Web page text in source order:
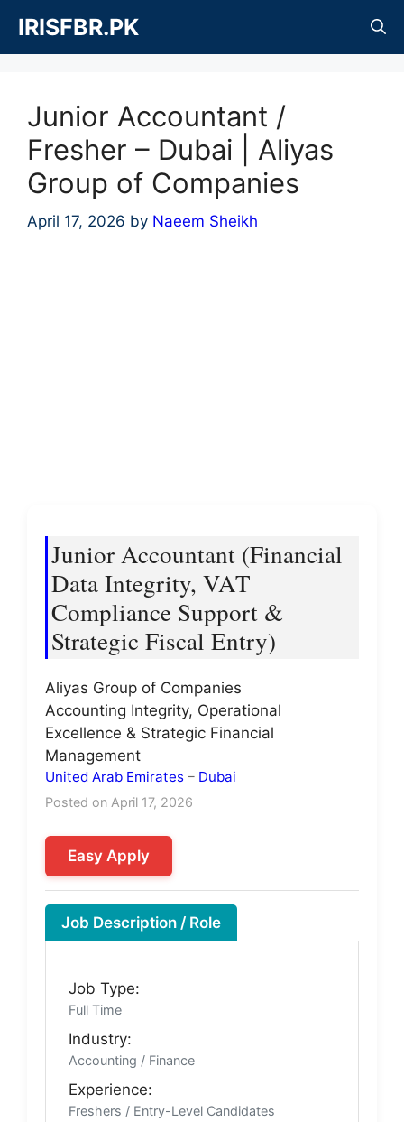
content
IRISFBR.PK
Junior Accountant /
Fresher – Dubai | Aliyas
Group of Companies
April 17, 2026 by Naeem Sheikh
Junior Accountant (Financial
Data Integrity, VAT
Compliance Support &
Strategic Fiscal Entry)
Aliyas Group of Companies
Accounting Integrity, Operational
Excellence & Strategic Financial
Management
United Arab Emirates – Dubai
Posted on April 17, 2026
Easy Apply
Job Description / Role
Job Type:
Full Time
Industry:
Accounting / Finance
Experience:
Freshers / Entry-Level Candidates